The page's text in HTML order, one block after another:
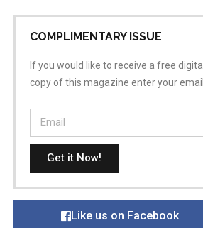
COMPLIMENTARY ISSUE
If you would like to receive a free digital
copy of this magazine enter your email.
Get it Now!
Like us on Facebook